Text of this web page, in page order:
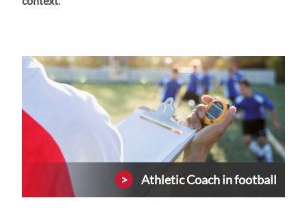
Athletic Coach in football